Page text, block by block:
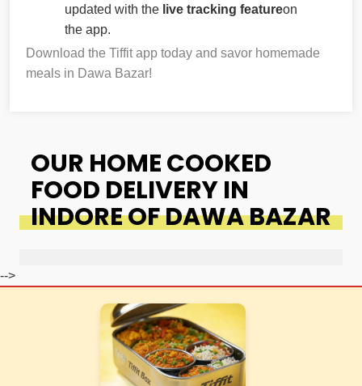
updated with the live tracking featureon
the app.
Download the Tiffit app today and savor homemade
meals in Dawa Bazar!
OUR HOME COOKED
FOOD DELIVERY IN
INDORE OF DAWA BAZAR
-->